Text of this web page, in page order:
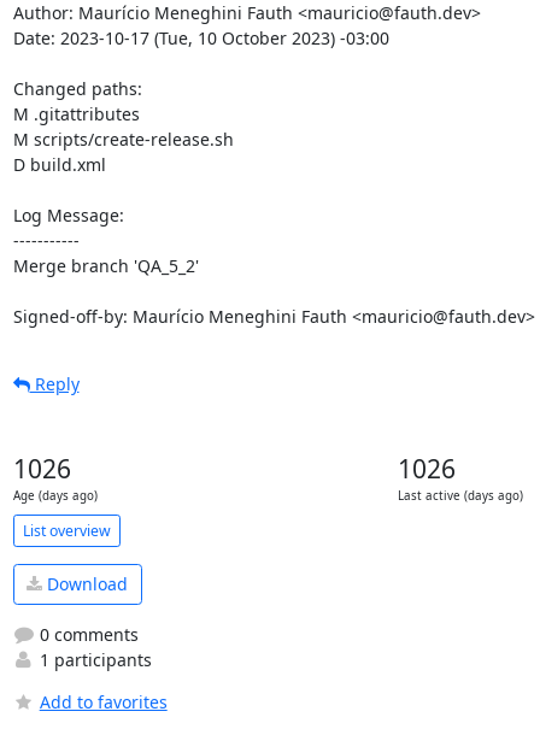
Author: Maurício Meneghini Fauth <mauricio@fauth.dev>
Date: 2023-10-17 (Tue, 10 October 2023) -03:00
Changed paths:
M .gitattributes
M scripts/create-release.sh
D build.xml
Log Message:
-----------
Merge branch 'QA_5_2'
Signed-off-by: Maurício Meneghini Fauth <mauricio@fauth.dev>
Reply
1026
Age (days ago)
1026
Last active (days ago)
List overview
Download
0 comments
1 participants
Add to favorites